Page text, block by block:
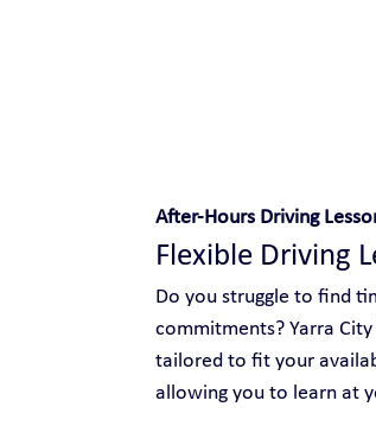
After-Hours Driving
Flexible Driving
Do you struggle to find
commitments? Yarra
tailored to fit your
allowing you to learn at